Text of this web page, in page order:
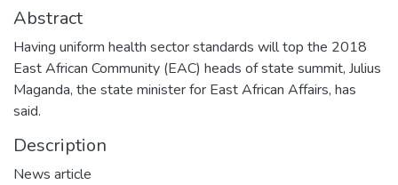
Abstract
Having uniform health sector standards will top the 2018
East African Community (EAC) heads of state summit, Julius
Maganda, the state minister for East African Affairs, has
said.
Description
News article